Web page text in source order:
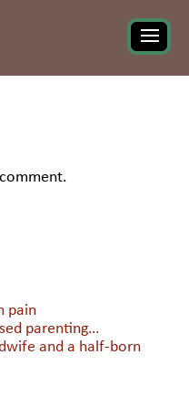
pain
parenting…
and a half-born